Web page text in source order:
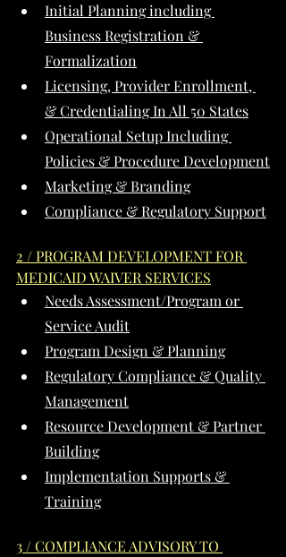
Initial Planning including
Business Registration &
Formalization
Licensing, Provider Enrollment,
& Credentialing In All 50 States
Operational Setup Including
Policies & Procedure Development
Marketing & Branding
Compliance & Regulatory Support
2 / PROGRAM DEVELOPMENT FOR
MEDICAID WAIVER SERVICES
Needs Assessment/Program or
Service Audit
Program Design & Planning
Regulatory Compliance & Quality
Management
Resource Development & Partner
Building
Implementation Supports &
Training
3 / COMPLIANCE ADVISORY TO